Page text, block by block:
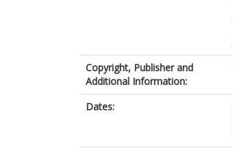
Copyright, Publisher and
Additional Information:
Dates: